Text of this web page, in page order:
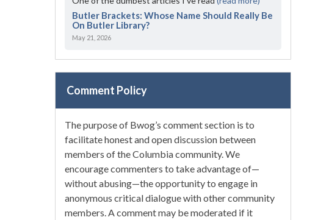
Butler Brackets: Whose Name Should Really Be
On Butler Library?
May 21, 2026
Comment Policy
The purpose of Bwog’s comment section is to
facilitate honest and open discussion between
members of the Columbia community. We
encourage commenters to take advantage of—
without abusing—the opportunity to engage in
anonymous critical dialogue with other community
members. A comment may be moderated if it